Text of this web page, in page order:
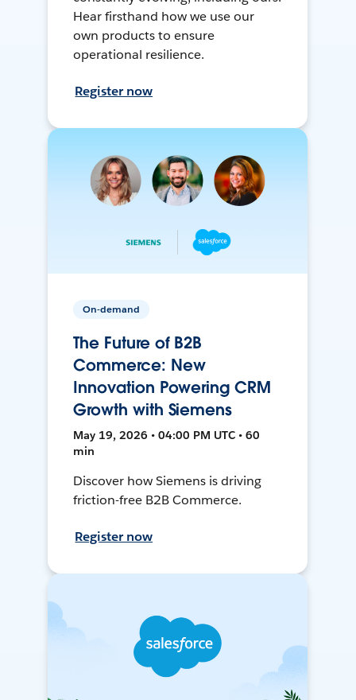
Hear firsthand how we use our
own products to ensure
operational resilience.
Register now
On-demand
The Future of B2B
Commerce: New
Innovation Powering CRM
Growth with Siemens
May 19, 2026 • 04:00 PM UTC • 60
min
Discover how Siemens is driving
friction-free B2B Commerce.
Register now